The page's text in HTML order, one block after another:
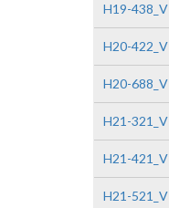
H19-
H20-
H20-
H21-
H21-
H21-